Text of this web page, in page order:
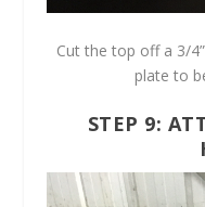
Cut the top off a 3/
plate to
STEP 9: